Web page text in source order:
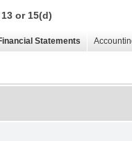
or 15(d)
Statements